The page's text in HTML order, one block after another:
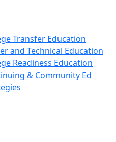
Transfer Education
and Technical Education
Readiness Education
& Community Ed